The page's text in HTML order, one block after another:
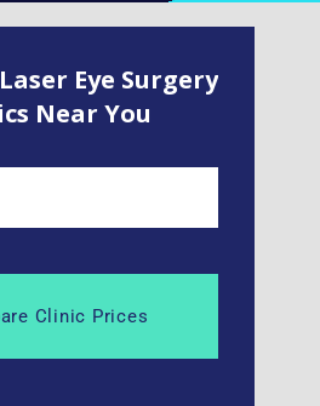
Eye Surgery
Near You